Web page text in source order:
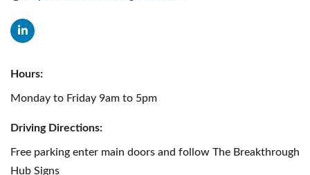
Hours:
Monday to Friday 9am to 5pm
Driving Directions:
Free parking enter main doors and follow The Breakthrough
Hub Signs